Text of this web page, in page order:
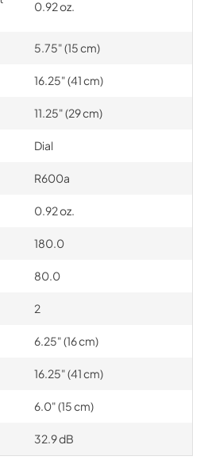
0.92 oz.
5.75" (15 cm)
16.25" (41 cm)
11.25" (29 cm)
Dial
R600a
0.92 oz.
180.0
80.0
2
6.25" (16 cm)
16.25" (41 cm)
6.0" (15 cm)
32.9 dB